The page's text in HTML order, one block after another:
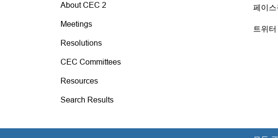
About CEC 2
Meetings
Resolutions
CEC Committees
Resources
Search Results
페이스
트위터